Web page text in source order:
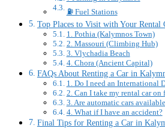
⛽ Fuel Stations
Top Places to Visit with Your Rental
1. Pothia (Kalymnos Town)
2. Massouri (Climbing Hub)
3. Vlychadia Beach
4. Chora (Ancient Capital)
FAQs About Renting a Car in
1. Do I need an International
2. Can I take my rental car on
3. Are automatic cars
4. What if I have an accident?
Final Tips for Renting a Car in